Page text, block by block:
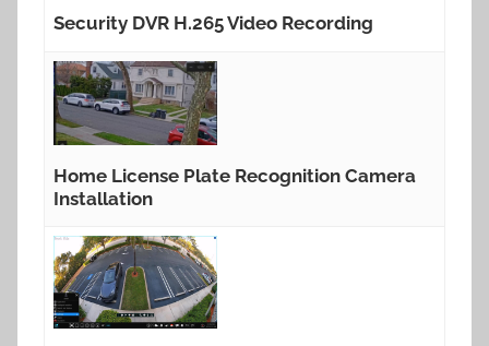
Security DVR H.265 Video Recording
Home License Plate Recognition Camera
Installation